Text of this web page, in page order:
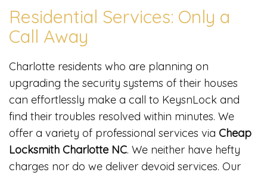
Residential Services: Only a
Call Away
Charlotte residents who are planning on
upgrading the security systems of their houses
can effortlessly make a call to KeysnLock and
find their troubles resolved within minutes. We
offer a variety of professional services via Cheap
Locksmith Charlotte NC. We neither have hefty
charges nor do we deliver devoid services. Our